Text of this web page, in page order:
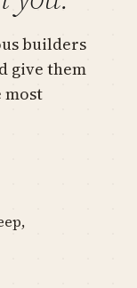
builders
give them
most